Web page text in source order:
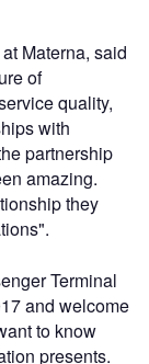
Materna, said
of
quality,
with
partnership
amazing.
they
Terminal
and welcome
to know
presents.